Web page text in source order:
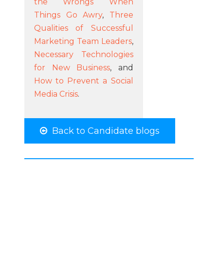
the Wrongs When
Things Go Awry, Three
Qualities of Successful
Marketing Team Leaders,
Necessary Technologies
for New Business, and
How to Prevent a Social
Media Crisis.
Back to Candidate blogs